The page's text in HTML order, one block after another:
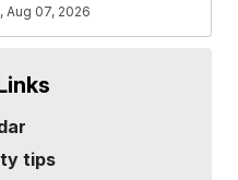
Aug 07, 2026
tips